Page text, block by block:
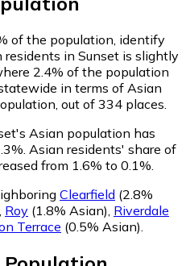
of the population, identify
residents in Sunset is slightly
2.4% of the population
in terms of Asian
out of 334 places.
Asian population has
Asian residents' share of
from 1.6% to 0.1%.
Clearfield (2.8%
, Roy (1.8% Asian), Riverdale
Terrace (0.5% Asian).